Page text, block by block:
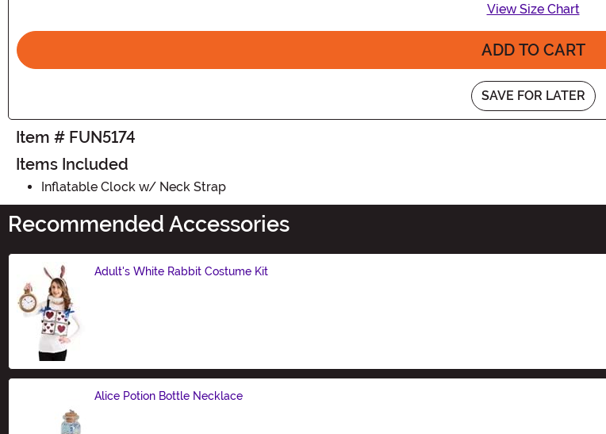
View Size Chart
ADD TO CART
SAVE FOR LATER
Item # FUN5174
Items Included
Inflatable Clock w/ Neck Strap
Recommended Accessories
Adult's White Rabbit Costume Kit
Alice Potion Bottle Necklace